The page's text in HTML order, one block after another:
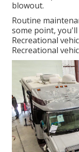
blowout.
Routine
some point,
Recreational
Recreational